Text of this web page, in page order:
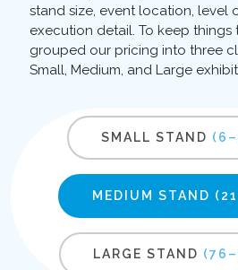
stand size, event location, level
execution detail. To keep things
grouped our pricing into three
Small, Medium, and Large
SMALL STAND
MEDIUM STAND
LARGE STAND